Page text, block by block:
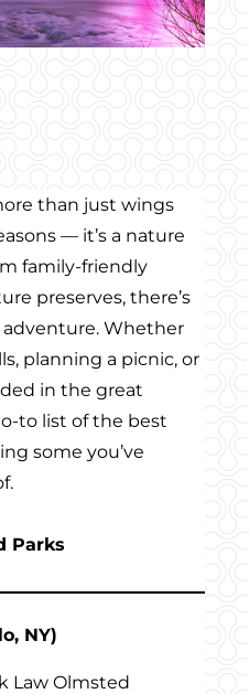
than just wings
— it’s a nature
family-friendly
preserves, there’s
adventure. Whether
planning a picnic, or
in the great
to list of the best
some you’ve
Parks
NY)
Law Olmsted